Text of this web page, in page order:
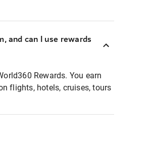
and can I use rewards
Rewards. You earn
flights, hotels, cruises, tours